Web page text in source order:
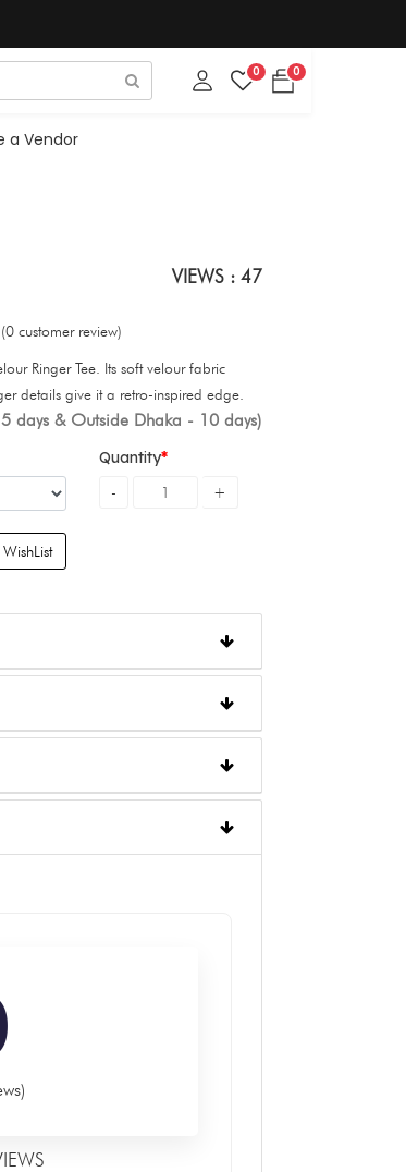
0 0
a Vendor
VIEWS : 47
(0 customer review)
Ringer Tee. Its soft velour fabric
details give it a retro-inspired edge.
days & Outside Dhaka - 10 days)
Quantity